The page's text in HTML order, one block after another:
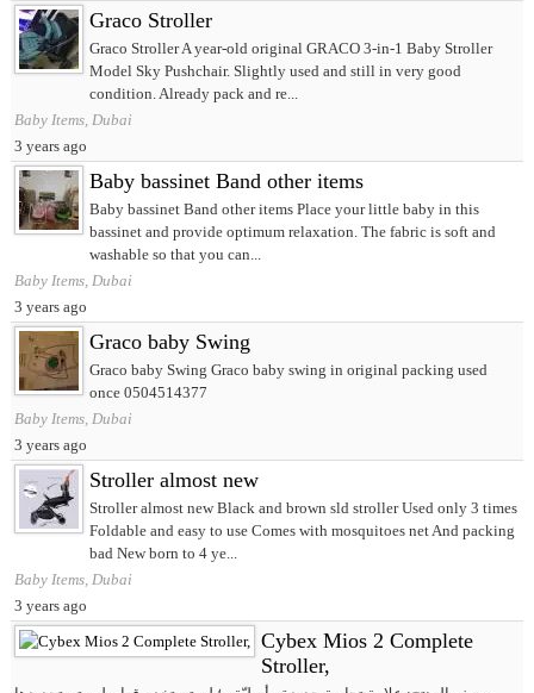
Graco Stroller
Graco Stroller A year-old original GRACO 3-in-1 Baby Stroller
Model Sky Pushchair. Slightly used and still in very good
condition. Already pack and re...
Baby Items, Dubai
3 years ago
Baby bassinet Band other items
Baby bassinet Band other items Place your little baby in this
bassinet and provide optimum relaxation. The fabric is soft and
washable so that you can...
Baby Items, Dubai
3 years ago
Graco baby Swing
Graco baby Swing Graco baby swing in original packing used
once 0504514377
Baby Items, Dubai
3 years ago
Stroller almost new
Stroller almost new Black and brown sld stroller Used only 3 times
Foldable and easy to use Comes with mosquitoes net And packing
bad New born to 4 ye...
Baby Items, Dubai
3 years ago
Cybex Mios 2 Complete
Stroller,